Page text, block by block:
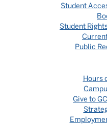
Student
Student
Public
Hours
Give to